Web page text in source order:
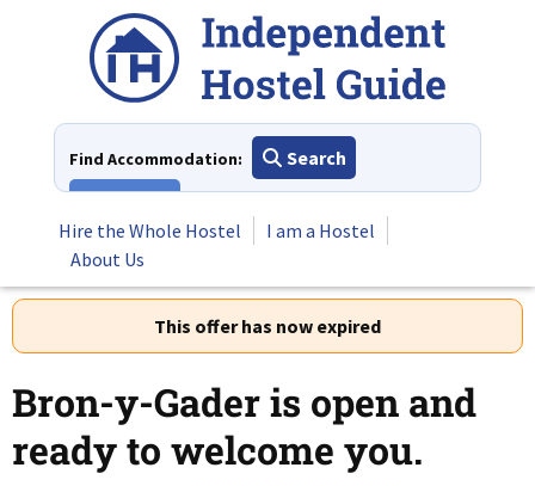
Find Accommodation:
Search
Hire the Whole Hostel
I am a Hostel
About Us
This offer has now expired
Bron-y-Gader is open and
ready to welcome you.